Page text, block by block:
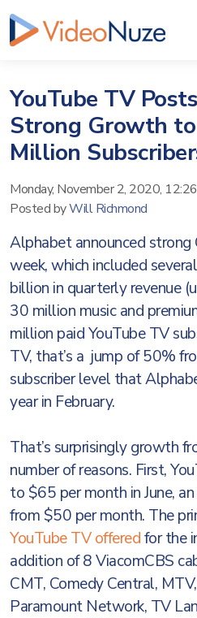
YouTube TV
Strong Growth to
Million
Monday, November 2, 2020,
Posted byWill Richmond
Alphabet announced strong
week, which included
billion in quarterly revenue
30 million music and
million paid YouTube TV
TV, that’s a jump of 50%
subscriber level that
year in February.
That’s surprisingly growth
number of reasons. First,
to $65 per month in June,
from $50 per month. The
YouTube TV offeredfor the
addition of 8 ViacomCBS
CMT, Comedy Central,
Paramount Network, TV